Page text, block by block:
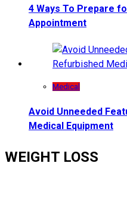
4 Ways To Prepare
Appointment
Medical
Avoid Unneeded
Medical Equipment
WEIGHT LOSS